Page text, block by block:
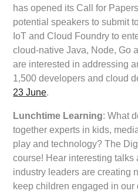
has opened its Call for
potential speakers to submit
IoT and Cloud Foundry to
cloud-native Java, Node, Go
are interested in addressing
1,500 developers and cloud
23 June.
Lunchtime Learning: What
together experts in kids,
play and technology? The
course! Hear interesting
industry leaders are creating
keep children engaged in